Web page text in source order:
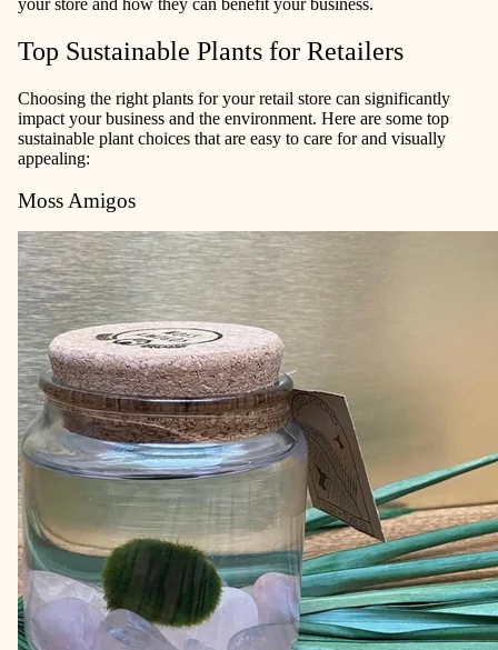
Top Sustainable Plants for Retailers
Choosing the right plants for your retail store can significantly
impact your business and the environment. Here are some top
sustainable plant choices that are easy to care for and visually
appealing:
Moss Amigos